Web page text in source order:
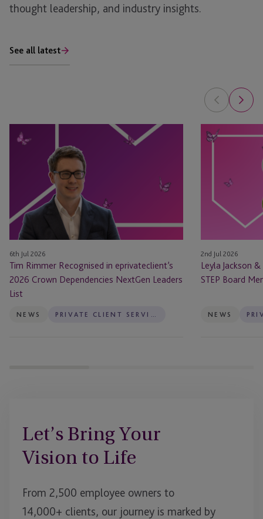
thought leadership, and industry insights.
See all latest
Tim
Rimmer
Recognised
eprivateclient’s
Crown
Dependencies
NextGen
Leaders
List
6th Jul 2026
Tim Rimmer Recognised in eprivateclient’s
2026 Crown Dependencies NextGen Leaders
List
NEWS PRIVATE CLIENT SERVICES
Leyla
Jackson
Appointed
Board
Members
2nd Jul 2026
Leyla Jackson
STEP Board
NEWS
Let’s Bring Your
Vision to Life
From 2,500 employee owners to
14,000+ clients, our journey is marked by